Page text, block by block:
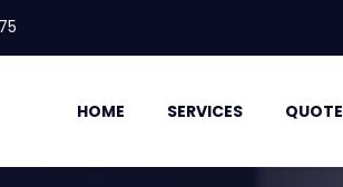
HOME SERVICES